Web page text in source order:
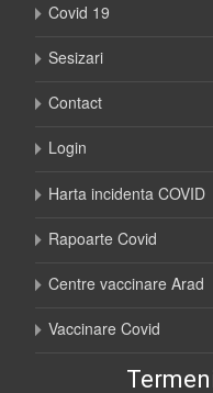
Covid 19
Sesizari
Contact
Login
Harta incidenta COVID
Rapoarte Covid
Centre vaccinare Arad
Vaccinare Covid